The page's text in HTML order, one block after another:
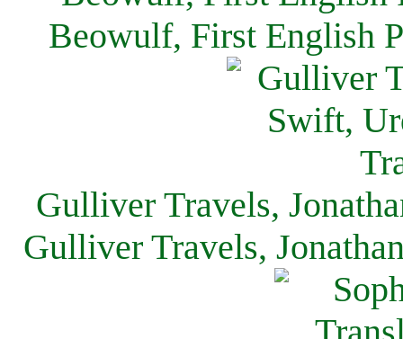
Beowulf, First English
Gulliver Travels,
Gulliver Travels,